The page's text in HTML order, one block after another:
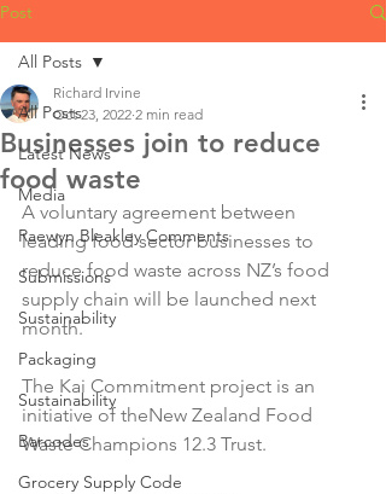
Post
All Posts
Latest News
Media
Raewyn Bleakley Comments
Submissions
Sustainability
Packaging
Sustainability
Barcodes
Grocery Supply Code
All Posts
Businesses join to reduce
food waste
Richard Irvine
Oct 23, 2022 2 min read
A voluntary agreement between
leading food sector businesses to
reduce food waste across NZ’s food
supply chain will be launched next
month.
The Kai Commitment project is an
initiative of theNew Zealand Food
Waste Champions 12.3 Trust.